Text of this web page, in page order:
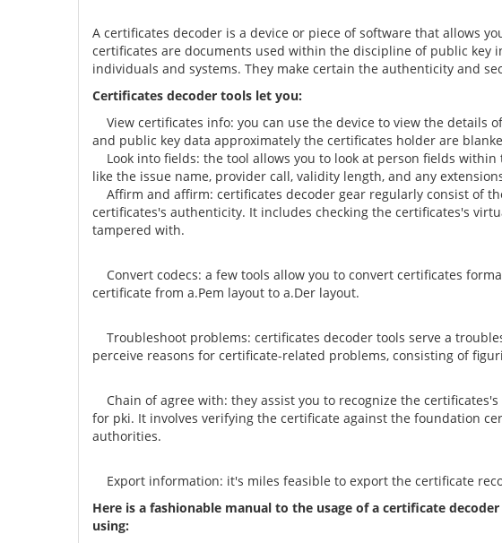
A certificates decoder is a device or piece of software that allows
certificates are documents used within the discipline of public
individuals and systems. They make certain the authenticity and
Certificates decoder tools let you:
View certificates info: you can use the device to view the details
and public key data approximately the certificates holder are
Look into fields: the tool allows you to look at person fields
like the issue name, provider call, validity length, and any
Affirm and affirm: certificates decoder gear regularly consist of
certificates's authenticity. It includes checking the certificates's
tampered with.
Convert codecs: a few tools allow you to convert certificates
certificate from a.Pem layout to a.Der layout.
Troubleshoot problems: certificates decoder tools serve a
perceive reasons for certificate-related problems, consisting of
Chain of agree with: they assist you to recognize the
for pki. It involves verifying the certificate against the foundation
authorities.
Export information: it's miles feasible to export the certificate
Here is a fashionable manual to the usage of a certificate
using: